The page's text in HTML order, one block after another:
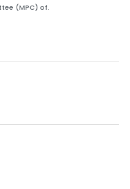
(MPC) of.